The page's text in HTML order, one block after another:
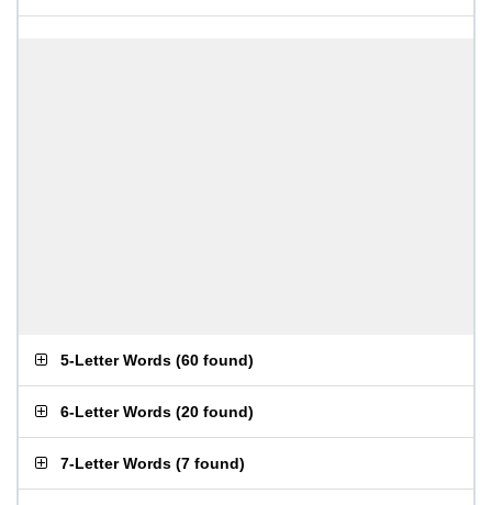
5-Letter Words (60 found)
6-Letter Words (20 found)
7-Letter Words (7 found)